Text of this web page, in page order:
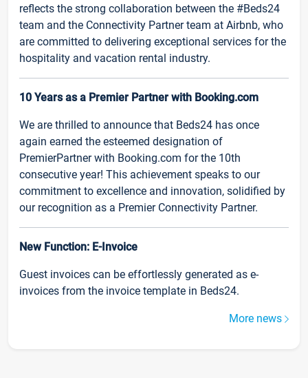
reflects the strong collaboration between the #Beds24
team and the Connectivity Partner team at Airbnb, who
are committed to delivering exceptional services for the
hospitality and vacation rental industry.
10 Years as a Premier Partner with Booking.com
We are thrilled to announce that Beds24 has once
again earned the esteemed designation of
PremierPartner with Booking.com for the 10th
consecutive year! This achievement speaks to our
commitment to excellence and innovation, solidified by
our recognition as a Premier Connectivity Partner.
New Function: E-Invoice
Guest invoices can be effortlessly generated as e-
invoices from the invoice template in Beds24.
More news